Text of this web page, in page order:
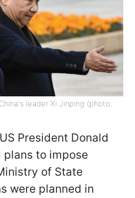
leader Xi Jinping (photo:
President Donald
plans to impose
of State
were planned in